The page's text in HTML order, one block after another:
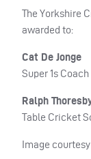
The Yorkshire
awarded to:
Cat De Jonge
Super 1s
Ralph
Table Cricket
Image